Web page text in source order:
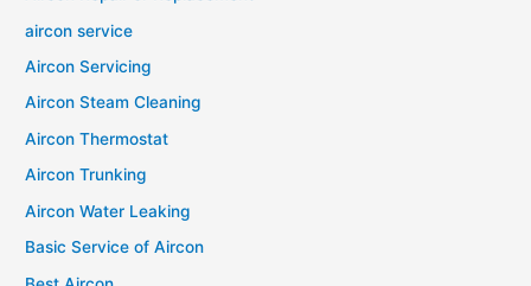
aircon service
Aircon Servicing
Aircon Steam Cleaning
Aircon Thermostat
Aircon Trunking
Aircon Water Leaking
Basic Service of Aircon